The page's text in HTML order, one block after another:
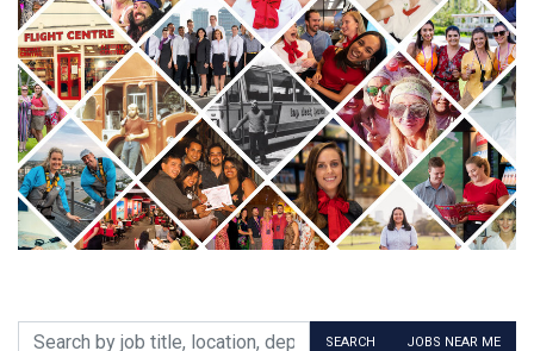
Search by job title, location, department, category, etc.
SEARCH JOBS NEAR ME